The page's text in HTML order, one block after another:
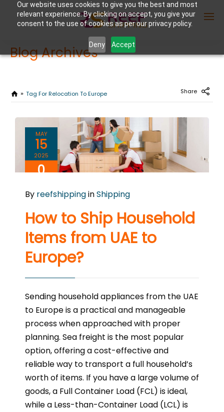
Our website uses cookies to give you the best and most
relevant experience. By clicking on accept, you give your
consent to the use of cookies as per our privacy policy.
Deny Accept
Blog Archives
Tag For Relocation To Europe Share
MAY
15
2025
0
By reefshippinginShipping
How to Ship Household
Items from UAE to
Europe?
Sending household appliances from the UAE
to Europe is a practical and manageable
process when approached with proper
planning. Sea freight is the most popular
option, offering a cost-effective and
reliable way to transport a full household’s
worth of items. If you have a large volume of
goods, a Full Container Load (FCL) is ideal,
while a Less-than-Container Load (LCL) is